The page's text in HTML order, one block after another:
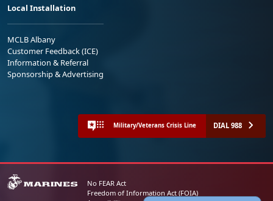
Local Installation
MCLB Albany
Customer Feedback (ICE)
Information & Referral
Sponsorship & Advertising
Military/Veterans Crisis Line DIAL 988
No FEAR Act
Freedom of Information Act (FOIA)